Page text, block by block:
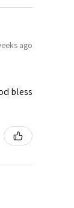
ago
bless